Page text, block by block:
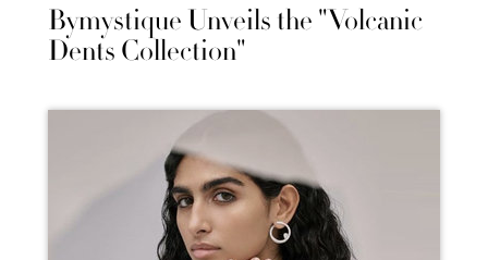
Bymystique Unveils the "Volcanic
Dents Collection"